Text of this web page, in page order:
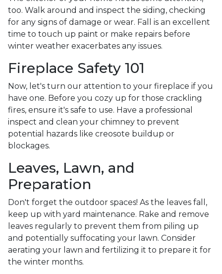
too. Walk around and inspect the siding, checking
for any signs of damage or wear. Fall is an excellent
time to touch up paint or make repairs before
winter weather exacerbates any issues.
Fireplace Safety 101
Now, let's turn our attention to your fireplace if you
have one. Before you cozy up for those crackling
fires, ensure it's safe to use. Have a professional
inspect and clean your chimney to prevent
potential hazards like creosote buildup or
blockages.
Leaves, Lawn, and
Preparation
Don't forget the outdoor spaces! As the leaves fall,
keep up with yard maintenance. Rake and remove
leaves regularly to prevent them from piling up
and potentially suffocating your lawn. Consider
aerating your lawn and fertilizing it to prepare it for
the winter months.